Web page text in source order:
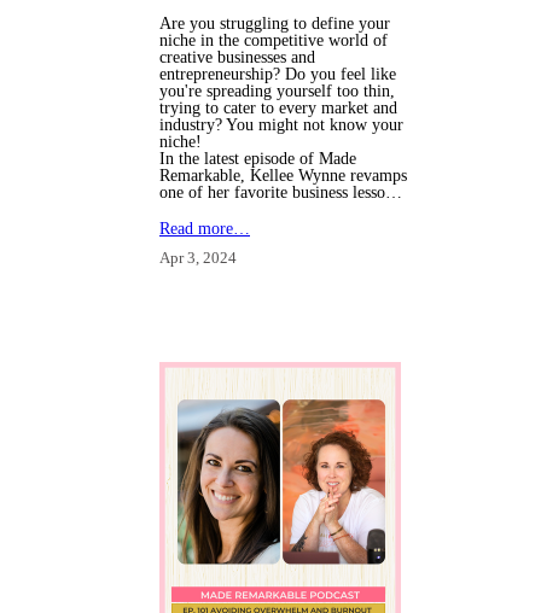
Are you struggling to define your
niche in the competitive world of
creative businesses and
entrepreneurship? Do you feel like
you're spreading yourself too thin,
trying to cater to every market and
industry? You might not know your
niche!
In the latest episode of Made
Remarkable, Kellee Wynne revamps
one of her favorite business lesso…
Read more…
Apr 3, 2024